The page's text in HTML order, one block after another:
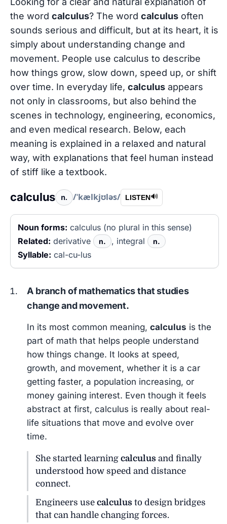
the word calculus? The word calculus often
sounds serious and difficult, but at its heart, it is
simply about understanding change and
movement. People use calculus to describe
how things grow, slow down, speed up, or shift
over time. In everyday life, calculus appears
not only in classrooms, but also behind the
scenes in technology, engineering, economics,
and even medical research. Below, each
meaning is explained in a relaxed and natural
way, with explanations that feel human instead
of stiff like a textbook.
calculus n. /ˈkælkjʊləs/ LISTEN🔊
Noun forms: calculus (no plural in this sense)
Related: derivative n. , integral n.
Syllable: cal-cu-lus
A branch of mathematics that studies
change and movement.
In its most common meaning,calculus is the
part of math that helps people understand
how things change. It looks at speed,
growth, and movement, whether it is a car
getting faster, a population increasing, or
money gaining interest. Even though it feels
abstract at first, calculus is really about real-
life situations that move and evolve over
time.
She started learningcalculus and finally
understood how speed and distance
connect.
Engineers usecalculus to design bridges
that can handle changing forces.